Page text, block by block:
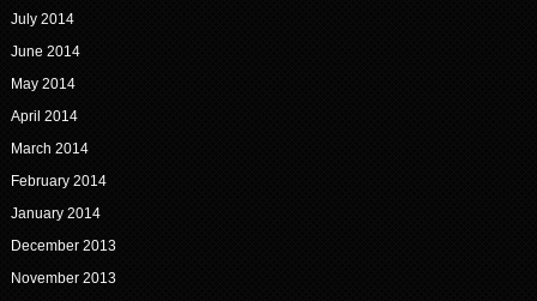
July 2014
June 2014
May 2014
April 2014
March 2014
February 2014
January 2014
December 2013
November 2013